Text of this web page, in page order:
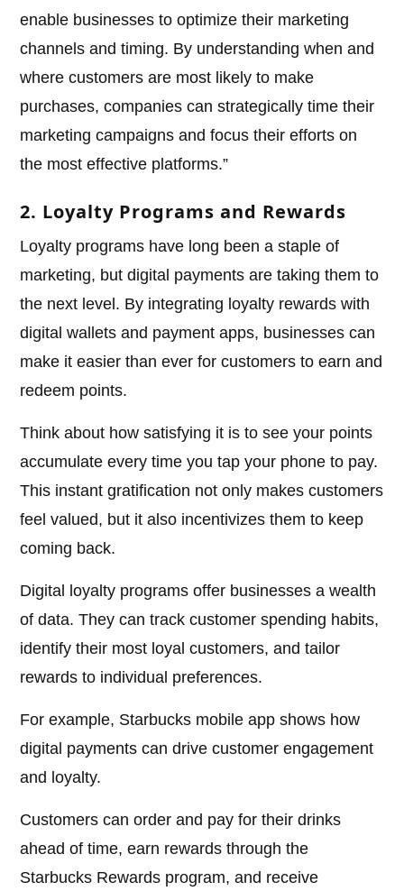
enable businesses to optimize their marketing
channels and timing. By understanding when and
where customers are most likely to make
purchases, companies can strategically time their
marketing campaigns and focus their efforts on
the most effective platforms.”
2. Loyalty Programs and Rewards
Loyalty programs have long been a staple of
marketing, but digital payments are taking them to
the next level. By integrating loyalty rewards with
digital wallets and payment apps, businesses can
make it easier than ever for customers to earn and
redeem points.
Think about how satisfying it is to see your points
accumulate every time you tap your phone to pay.
This instant gratification not only makes customers
feel valued, but it also incentivizes them to keep
coming back.
Digital loyalty programs offer businesses a wealth
of data. They can track customer spending habits,
identify their most loyal customers, and tailor
rewards to individual preferences.
For example, Starbucks mobile app shows how
digital payments can drive customer engagement
and loyalty.
Customers can order and pay for their drinks
ahead of time, earn rewards through the
Starbucks Rewards program, and receive